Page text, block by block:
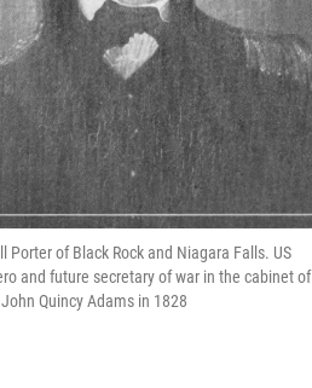
Porter of Black Rock and Niagara Falls. US
and future secretary of war in the cabinet of
Quincy Adams in 1828